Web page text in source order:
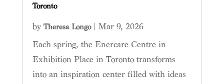
Toronto
by Theresa Longo| Mar 9, 2026
Each spring, the Enercare Centre in
Exhibition Place in Toronto transforms
into an inspiration center filled with ideas